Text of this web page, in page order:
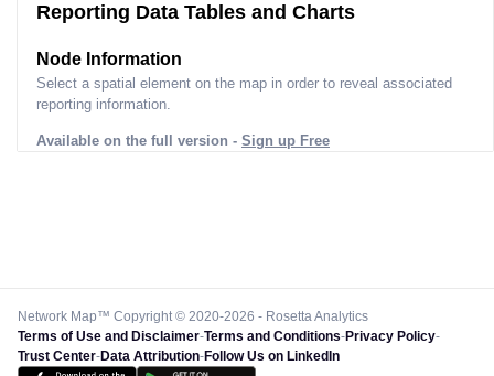
Reporting Data Tables and Charts
Node Information
Select a spatial element on the map in order to reveal associated
reporting information.
Available on the full version - Sign up Free
Network Map™ Copyright © 2020-2026 - Rosetta Analytics
Terms of Use and Disclaimer-Terms and Conditions-Privacy Policy-
Trust Center-Data Attribution-Follow Us on LinkedIn